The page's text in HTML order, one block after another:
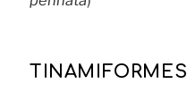
TINAMIFORMES